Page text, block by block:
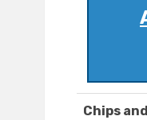
Chips